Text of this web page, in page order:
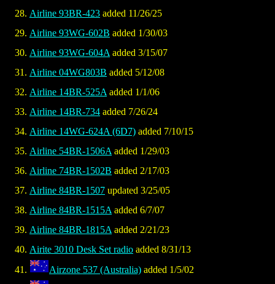
Airline 93BR-423 added 11/26/25
Airline 93WG-602B added 1/30/03
Airline 93WG-604A added 3/15/07
Airline 04WG803B added 5/12/08
Airline 14BR-525A added 1/1/06
Airline 14BR-734 added 7/26/24
Airline 14WG-624A (6D7) added 7/10/15
Airline 54BR-1506A added 1/29/03
Airline 74BR-1502B added 2/17/03
Airline 84BR-1507 updated 3/25/05
Airline 84BR-1515A added 6/7/07
Airline 84BR-1815A added 2/21/23
Airite 3010 Desk Set radio added 8/31/13
Airzone 537 (Australia) added 1/5/02